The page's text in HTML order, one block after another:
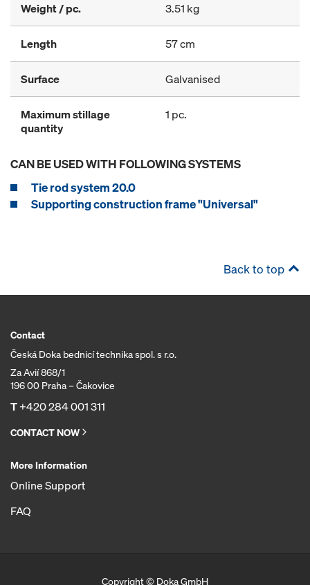
Weight / pc. 3.51 kg
Length 57 cm
Surface Galvanised
Maximum stillage
quantity
1 pc.
CAN BE USED WITH FOLLOWING SYSTEMS
Tie rod system 20.0
Supporting construction frame "Universal"
Back to top
Contact
Česká Doka bednicí technika spol. s r.o.
Za Avií 868/1
196 00 Praha – Čakovice
T+420 284 001 311
CONTACT NOW
More Information
Online Support
FAQ
Copyright © Doka GmbH